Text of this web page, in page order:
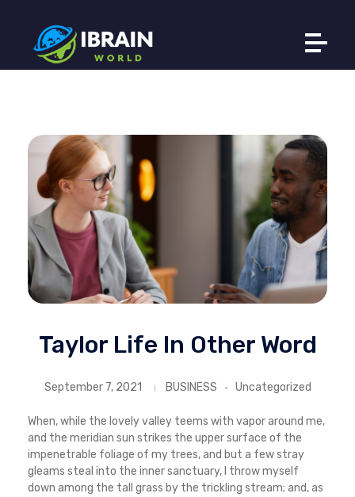
Taylor Life In Other Word
September 7, 2021 BUSINESS Uncategorized
When, while the lovely valley teems with vapor around me,
and the meridian sun strikes the upper surface of the
impenetrable foliage of my trees, and but a few stray
gleams steal into the inner sanctuary, I throw myself
down among the tall grass by the trickling stream; and, as